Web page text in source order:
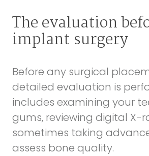
The evaluation
implant surgery
Before any surgical
detailed evaluation is
includes examining your
gums, reviewing digital X-
sometimes taking
assess bone quality.